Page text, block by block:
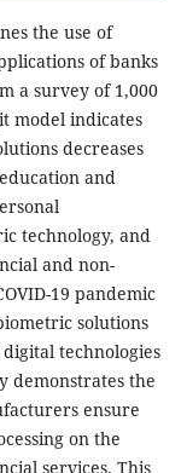
the use of
of banks
a survey of 1,000
model indicates
decreases
and
technology, and
and non-
19 pandemic
solutions
technologies
demonstrates the
ensure
on the
services. This